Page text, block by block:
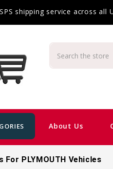
shipping service across all
About Us
For PLYMOUTH Vehicles